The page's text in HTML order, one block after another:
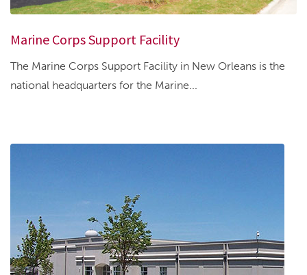
Marine Corps Support Facility
The Marine Corps Support Facility in New Orleans is the
national headquarters for the Marine...